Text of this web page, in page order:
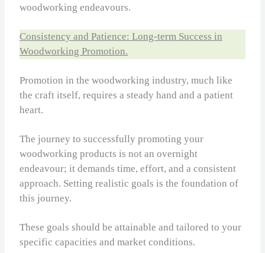
woodworking endeavours.
Consistency and Patience: Long-term Success in
Woodworking Promotion.
Promotion in the woodworking industry, much like
the craft itself, requires a steady hand and a patient
heart.
The journey to successfully promoting your
woodworking products is not an overnight
endeavour; it demands time, effort, and a consistent
approach. Setting realistic goals is the foundation of
this journey.
These goals should be attainable and tailored to your
specific capacities and market conditions.